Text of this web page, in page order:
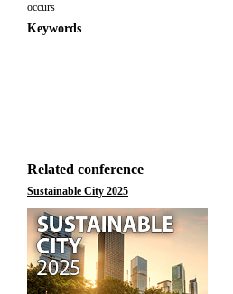
occurs
Keywords
Related conference
Sustainable City 2025